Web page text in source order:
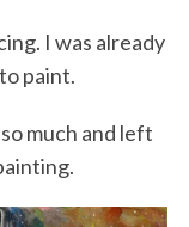
I was already
paint.
much and left